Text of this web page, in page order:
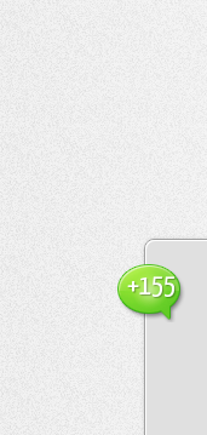
+155